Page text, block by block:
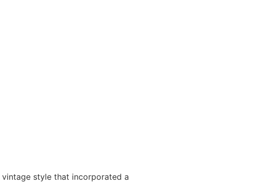
style that incorporated a